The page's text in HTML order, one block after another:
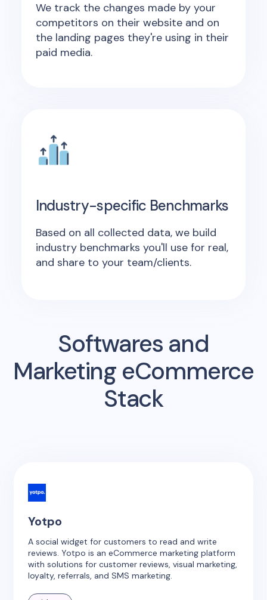
We track the changes made by your
competitors on their website and on
the landing pages they're using in their
paid media.
Industry-specific Benchmarks
Based on all collected data, we build
industry benchmarks you'll use for real,
and share to your team/clients.
Softwares and
Marketing eCommerce
Stack
Yotpo
A social widget for customers to read and write
reviews. Yotpo is an eCommerce marketing platform
with solutions for customer reviews, visual marketing,
loyalty, referrals, and SMS marketing.